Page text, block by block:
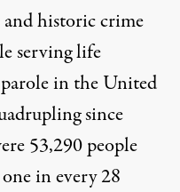
and historic crime
serving life
in the United
since
53,290people
in every 28